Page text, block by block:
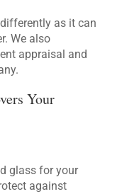
as it can
We also
appraisal and
Your
glass for your
against